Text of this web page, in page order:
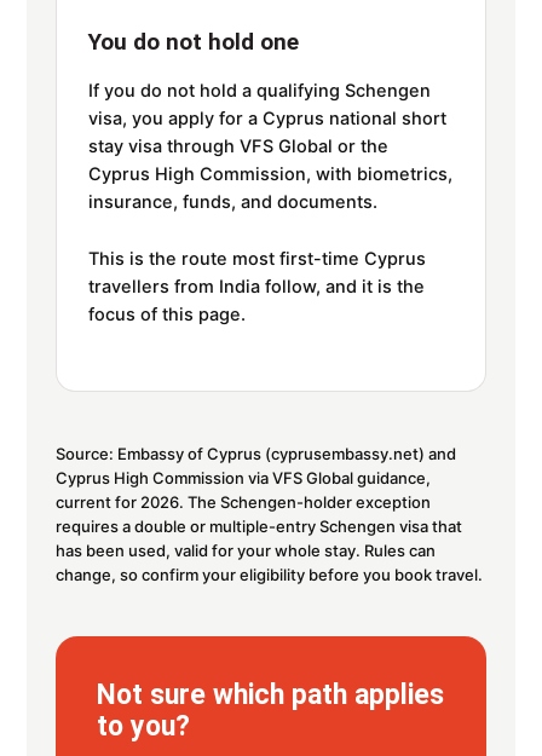
You do not hold one
If you do not hold a qualifying Schengen
visa, you apply for a Cyprus national short
stay visa through VFS Global or the
Cyprus High Commission, with biometrics,
insurance, funds, and documents.
This is the route most first-time Cyprus
travellers from India follow, and it is the
focus of this page.
Source: Embassy of Cyprus (cyprusembassy.net) and
Cyprus High Commission via VFS Global guidance,
current for 2026. The Schengen-holder exception
requires a double or multiple-entry Schengen visa that
has been used, valid for your whole stay. Rules can
change, so confirm your eligibility before you book travel.
Not sure which path applies
to you?